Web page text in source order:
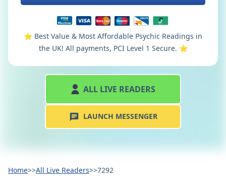
⭐️ Best Value & Most Affordable Psychic Readings in
the UK! All payments, PCI Level 1 Secure. ⭐️
ALL LIVE READERS
LAUNCH MESSENGER
Home>>All Live Readers>>7292